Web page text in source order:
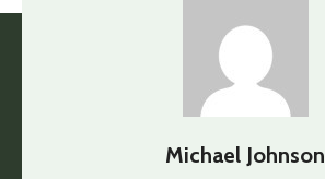
Michael Johnson